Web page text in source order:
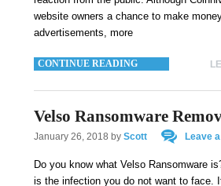
website owners a chance to make
advertisements, more
CONTINUE READING
Velso Ransomware
January 26, 2018 by Scott Leave
Do you know what Velso Ransomware
is the infection you do not want to face.